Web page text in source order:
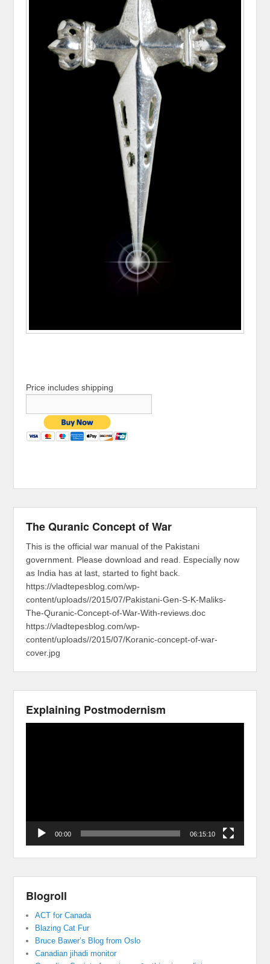
Price includes shipping
The Quranic Concept of War
This is the official war manual of the Pakistani
government. Please download and read. Especially now
as India has at last, started to fight back.
https://vladtepesblog.com/wp-
content/uploads//2015/07/Pakistani-Gen-S-K-Maliks-
The-Quranic-Concept-of-War-With-reviews.doc
https://vladtepesblog.com/wp-
content/uploads//2015/07/Koranic-concept-of-war-
cover.jpg
Explaining Postmodernism
00:00 06:15:10
Blogroll
ACT for Canada
Blazing Cat Fur
Bruce Bawer’s Blog from Oslo
Canadian jihadi monitor